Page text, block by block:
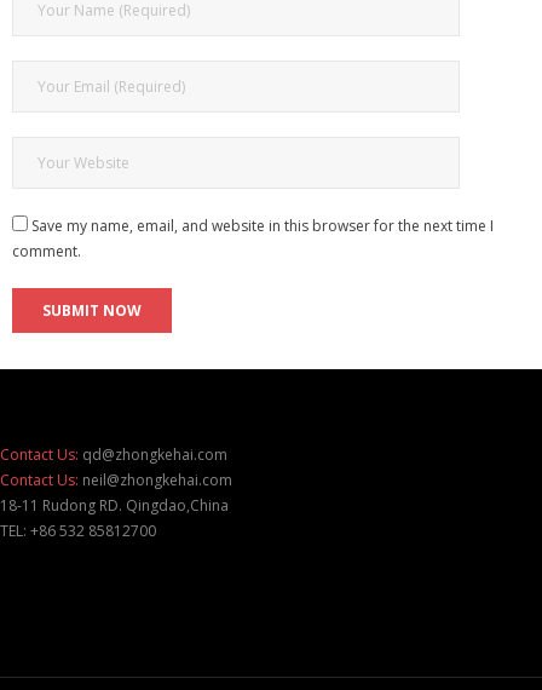
Save my name, email, and website in this browser for the next time I
comment.
Contact Us: qd@zhongkehai.com
Contact Us: neil@zhongkehai.com
18-11 Rudong RD. Qingdao,China
TEL: +86 532 85812700